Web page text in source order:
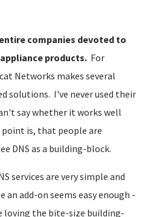
companies devoted to
products. For
Networks makes several
solutions. I've never used their
say whether it works well
is, that people are
DNS as a building-block.
services are very simple and
an add-on seems easy enough -
loving the bite-size building-